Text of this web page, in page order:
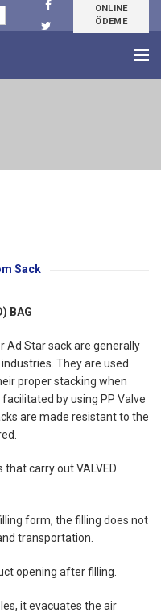
ONLINE
ÖDEME
Sack
BAG
Ad Star sack are generally
They are used
proper stacking when
by using PP Valve
are made resistant to the
carry out VALVED
form, the filling does not
transportation.
opening after filling.
it evacuates the air